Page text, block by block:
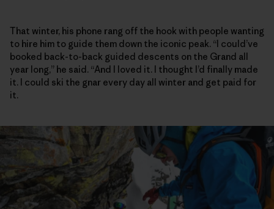
That winter, his phone rang off the hook with people wanting
to hire him to guide them down the iconic peak. “I could’ve
booked back-to-back guided descents on the Grand all
year long,” he said. “And I loved it. I thought I’d finally made
it. I could ski the gnar every day all winter and get paid for
it.